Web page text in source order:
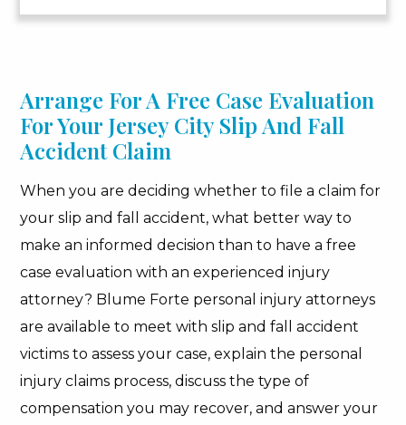
Arrange For A Free Case Evaluation
For Your Jersey City Slip And Fall
Accident Claim
When you are deciding whether to file a claim for
your slip and fall accident, what better way to
make an informed decision than to have a free
case evaluation with an experienced injury
attorney? Blume Forte personal injury attorneys
are available to meet with slip and fall accident
victims to assess your case, explain the personal
injury claims process, discuss the type of
compensation you may recover, and answer your